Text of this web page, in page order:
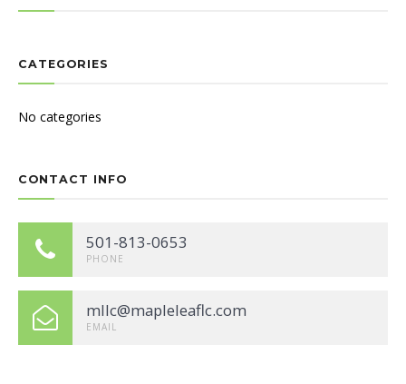
CATEGORIES
No categories
CONTACT INFO
501-813-0653
PHONE
mllc@mapleleaflc.com
EMAIL